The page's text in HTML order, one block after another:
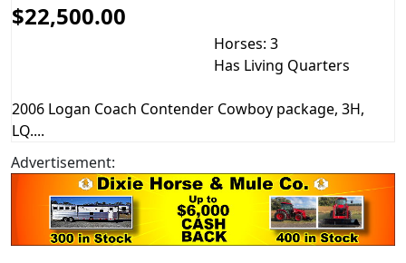
$22,500.00
Horses: 3
Has Living Quarters
2006 Logan Coach Contender Cowboy package, 3H,
LQ....
Advertisement: